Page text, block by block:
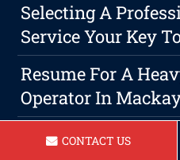
Selecting A
Service Your Key
Resume For A
Operator In
Resume For
CONTACT US